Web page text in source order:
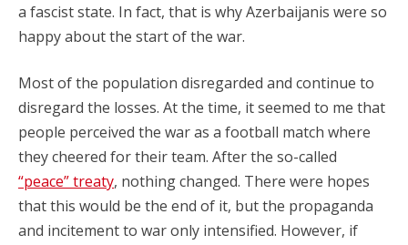
a fascist state. In fact, that is why Azerbaijanis were so
happy about the start of the war.
Most of the population disregarded and continue to
disregard the losses. At the time, it seemed to me that
people perceived the war as a football match where
they cheered for their team. After the so-called
“peace” treaty, nothing changed. There were hopes
that this would be the end of it, but the propaganda
and incitement to war only intensified. However, if